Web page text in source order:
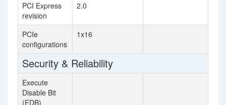
PCI Express
revision
2.0
PCIe
configurations
1x16
Security & Reliability
Execute
Disable Bit
(EDB)